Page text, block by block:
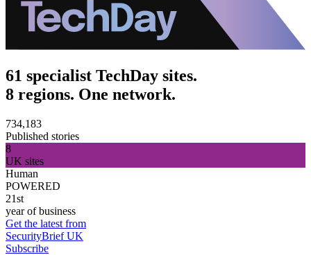
61 specialist TechDay sites.
8 regions. One network.
734,183
Published stories
8
UK sites
Human
POWERED
21st
year of business
Get the latest from
SecurityBrief UK
Subscribe